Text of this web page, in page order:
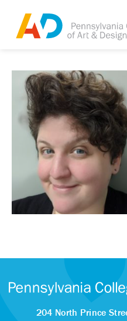
204 North Prince